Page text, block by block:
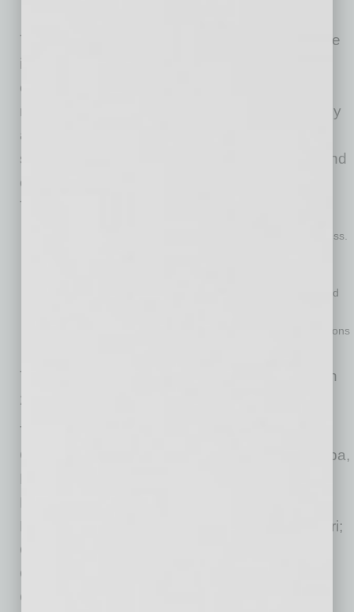
The firm has developed a firmwide focus on the
importance of humility, collaboration,
empowerment, positive energy and fierce
resolve as core values that guide each attorney
and staff member. In particular, humility, a
selfless way of being that anchors attorneys and
employees on a daily basis, sits at the center.
The supporting pillars are:
— an unwavering ambition to realize success.
— an environment where others are inspired
— continuous pursuit of more creative solutions
The firm consists of more than 400 attorneys in
21 different practice groups.
The firm has offices in Phoenix, Arizona;
Colorado Springs and Denver, Colorado; Tampa,
Florida; Overland Park, Kansas; Minneapolis,
Minnesota; Cape Girardeau, Jefferson City,
Kansas City, St. Louis and Springfield, Missouri;
Omaha, Nebraska; Las Vegas, Nevada;
Oklahoma City, Oklahoma; Greenville, South
Carolina; Dakota Dunes, South Dakota;